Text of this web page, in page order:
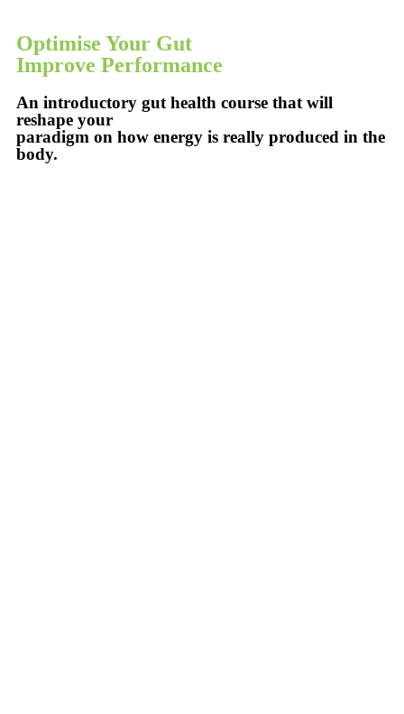
Optimise Your Gut
Improve Performance
An introductory gut health course that will
reshape your
paradigm on how energy is really produced in the
body.